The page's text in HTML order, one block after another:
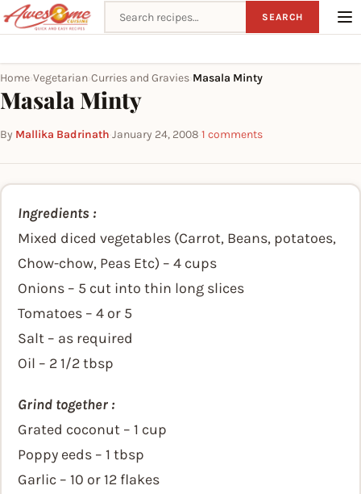
Search recipes SEARCH
Home Vegetarian Curries and Gravies Masala Minty
Masala Minty
By Mallika Badrinath·January 24, 2008·1 comments
Ingredients :
Mixed diced vegetables (Carrot, Beans, potatoes,
Chow-chow, Peas Etc) – 4 cups
Onions – 5 cut into thin long slices
Tomatoes – 4 or 5
Salt – as required
Oil – 2 1/2 tbsp
Grind together :
Grated coconut – 1 cup
Poppy eeds – 1 tbsp
Garlic – 10 or 12 flakes